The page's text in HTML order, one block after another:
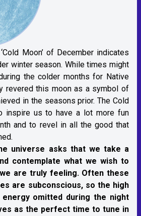
Moon’ of December indicates
winter season. While times might
the colder months for Native
revered this moon as a symbol of
in the seasons prior. The Cold
inspire us to have a lot more fun
and to revel in all the good that
universe asks that we take a
contemplate what we wish to
are truly feeling. Often these
are subconscious, so the high
omitted during the night
as the perfect time to tune in